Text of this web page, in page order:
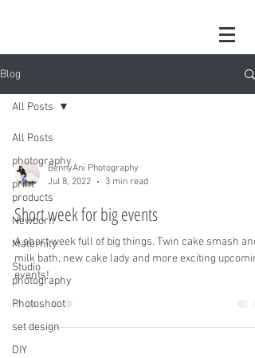
Blog
All Posts
photography
print
products
Newborn
Maternity
Studio
photography
Photoshoot
set design
DIY
All Posts
BennyAni Photography
Jul 8, 2022
3 min read
Short week for big events
A short week full of big things. Twin cake smash and
milk bath, new cake lady and more exciting
events!